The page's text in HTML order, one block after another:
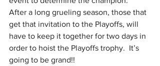
After a long grueling season, those that
get that invitation to the Playoffs, will
have to keep it together for two days in
order to hoist the Playoffs trophy.  It’s
going to be grand!!